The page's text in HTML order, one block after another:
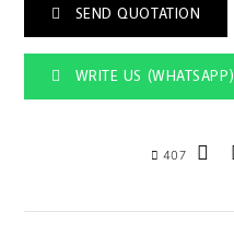
SEND QUOTATION
WRITE US (WHATSAPP)
407